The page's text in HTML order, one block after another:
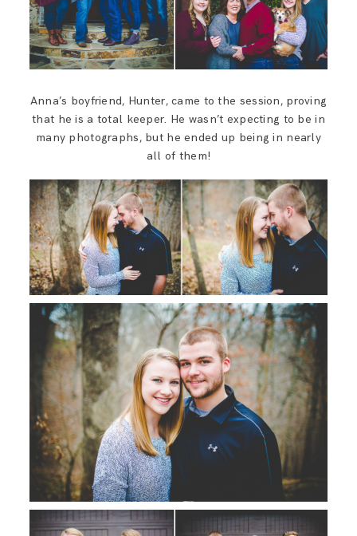
Anna’s boyfriend, Hunter, came to the session, proving
that he is a total keeper. He wasn’t expecting to be in
many photographs, but he ended up being in nearly
all of them!